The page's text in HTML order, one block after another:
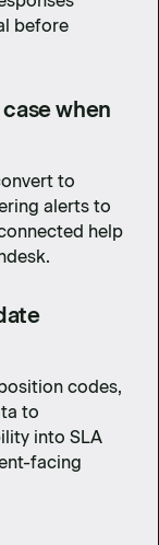
before
when
to
alerts to
help
codes,
to
into SLA
facing